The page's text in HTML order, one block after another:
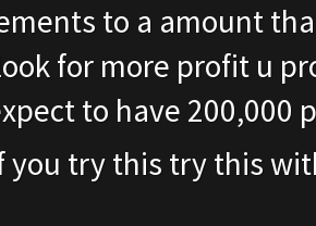
to a amount
for more profit u
to have 200,000
you try this try this